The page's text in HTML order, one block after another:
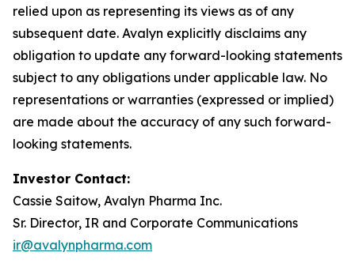
relied upon as representing its views as of any
subsequent date. Avalyn explicitly disclaims any
obligation to update any forward-looking statements
subject to any obligations under applicable law. No
representations or warranties (expressed or implied)
are made about the accuracy of any such forward-
looking statements.
Investor Contact:
Cassie Saitow, Avalyn Pharma Inc.
Sr. Director, IR and Corporate Communications
ir@avalynpharma.com